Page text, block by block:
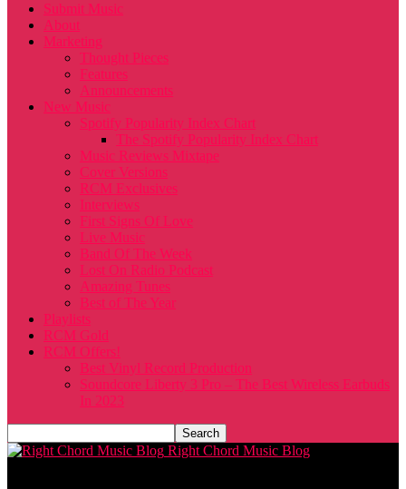
Submit Music
About
Marketing
Thought Pieces
Features
Announcements
New Music
Spotify Popularity Index Chart
The Spotify Popularity Index Chart
Music Reviews Mixtape
Cover Versions
RCM Exclusives
Interviews
First Signs Of Love
Live Music
Band Of The Week
Lost On Radio Podcast
Amazing Tunes
Best of The Year
Playlists
RCM Gold
RCM Offers!
Best Vinyl Record Production
Soundcore Liberty 3 Pro – The Best Wireless Earbuds
In 2023
Right Chord Music Blog